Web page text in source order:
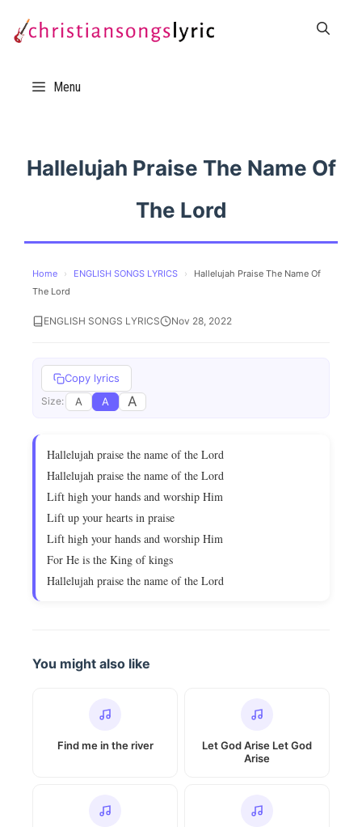
Menu
Hallelujah Praise The Name Of
The Lord
Home › ENGLISH SONGS LYRICS ›
Hallelujah Praise The Name Of
The Lord
ENGLISH SONGS LYRICS Nov 28, 2022
Copy lyrics
Size: A A A
Hallelujah praise the name of the Lord
Hallelujah praise the name of the Lord
Lift high your hands and worship Him
Lift up your hearts in praise
Lift high your hands and worship Him
For He is the King of kings
Hallelujah praise the name of the Lord
You might also like
Find me in the river
Let God Arise Let God
Arise